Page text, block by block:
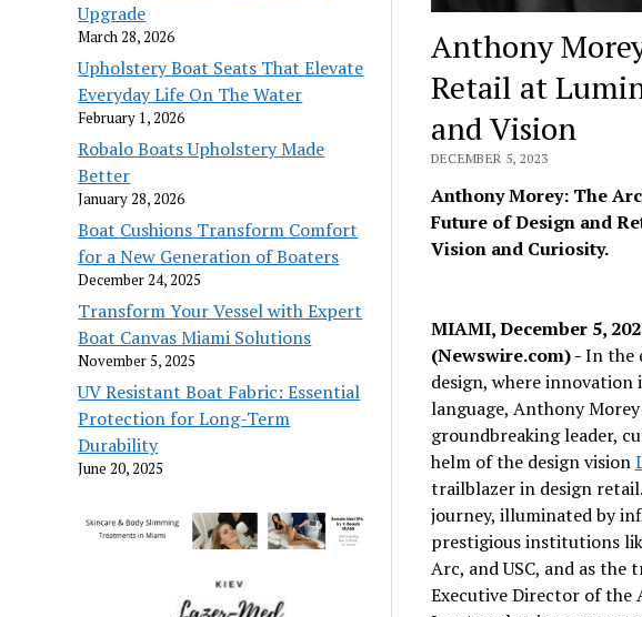
Upgrade
March 28, 2026
Upholstery Boat Seats That Elevate
Everyday Life On The Water
February 1, 2026
Robalo Boats Upholstery Made
Better
January 28, 2026
Boat Cushions Transform Comfort
for a New Generation of Boaters
December 24, 2025
Transform Your Vessel with Expert
Boat Canvas Miami Solutions
November 5, 2025
UV Resistant Boat Fabric: Essential
Protection for Long-Term
Durability
June 20, 2025
Anthony
Retail at
and Vision
DECEMBER 5, 2023
Anthony Morey: The
Future of Design and
Vision and Curiosity.
MIAMI, December 5,
(Newswire.com) -In the
design, where innovation
language, Anthony Morey
groundbreaking leader,
helm of the design vision
trailblazer in design
journey, illuminated by
prestigious institutions
Arc, and USC, and as the
Executive Director of the